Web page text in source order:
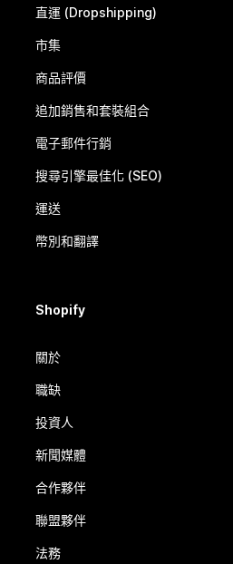
直運 (Dropshipping)
市集
商品評價
追加銷售和套裝組合
電子郵件行銷
搜尋引擎最佳化 (SEO)
運送
幣別和翻譯
Shopify
關於
職缺
投資人
新聞媒體
合作夥伴
聯盟夥伴
法務